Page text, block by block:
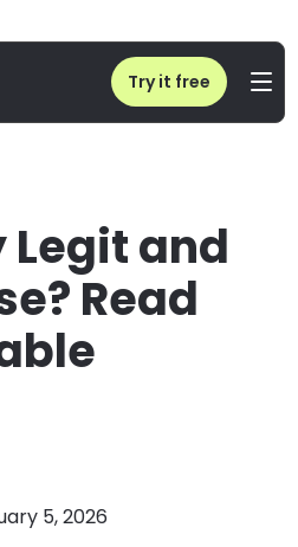
Try it free
Is Booksy Legit and Safe to Use? Read 2026 Reliable Reviews!
Legit and
Read
5, 2026